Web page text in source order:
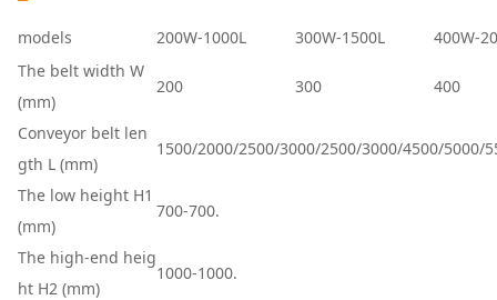
models 200W-1000L 300W-1500L
400W-
The belt width W
(mm)
200 300 400
Conveyor belt len
gth L (mm)
1500/2000/2500/3000/2500/3000/4500/5000/
The low height H1
(mm)
700-700.
The high-end heig
ht H2 (mm)
1000-1000.